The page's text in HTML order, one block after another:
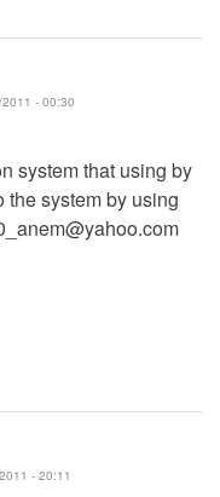
- 00:30
system that using by
the system by using
- 20:11